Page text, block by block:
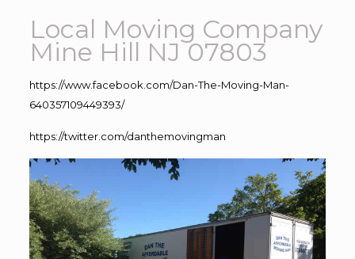
Local Moving Company
Mine Hill NJ 07803
https://www.facebook.com/Dan-The-Moving-Man-
640357109449393/
https://twitter.com/danthemovingman